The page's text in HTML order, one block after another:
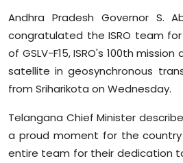
Technology
Sports
Diaspora
Andhra Pradesh Governor S.
congratulated the ISRO team
of GSLV-F15, ISRO's 100th
satellite in geosynchronous
from Sriharikota on Wednesday.
Telangana Chief Minister
a proud moment for the
entire team for their dedication